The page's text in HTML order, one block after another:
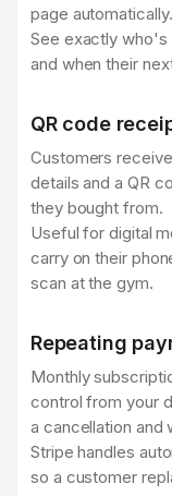
page automatically.
See exactly who's
and when their
QR code
Customers
details and a QR
they bought from.
Useful for digital
carry on their
scan at the gym.
Repeating
Monthly
control from your
a cancellation and
Stripe handles
so a customer